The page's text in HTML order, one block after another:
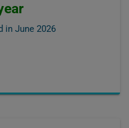
in June 2026